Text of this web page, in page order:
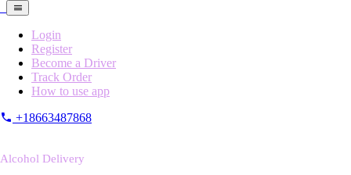
Login
Register
Become a Driver
Track Order
How to use app
+18663487868
Alcohol Delivery